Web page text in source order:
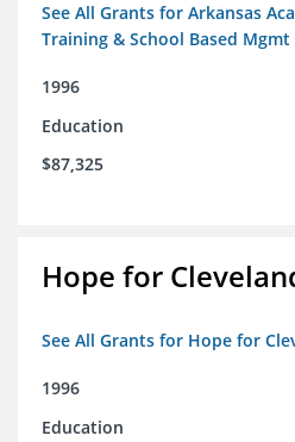
See All Grants for Arkansas
Training & School Based Mgmt
1996
Education
$87,325
Hope for
See All Grants for Hope for
1996
Education